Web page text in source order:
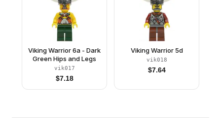
Viking Warrior 6a - Dark
Green Hips and Legs
vik017
$7.18
Viking Warrior 5d
vik018
$7.64